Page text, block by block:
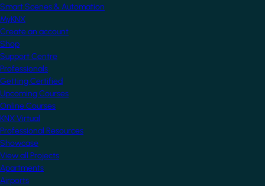
Smart Scenes & Automation
MyKNX
Create an account
Shop
Support Centre
Professionals
Getting Certified
Upcoming Courses
Online Courses
KNX Virtual
Professional Resources
Showcase
View all Projects
Apartments
Airports